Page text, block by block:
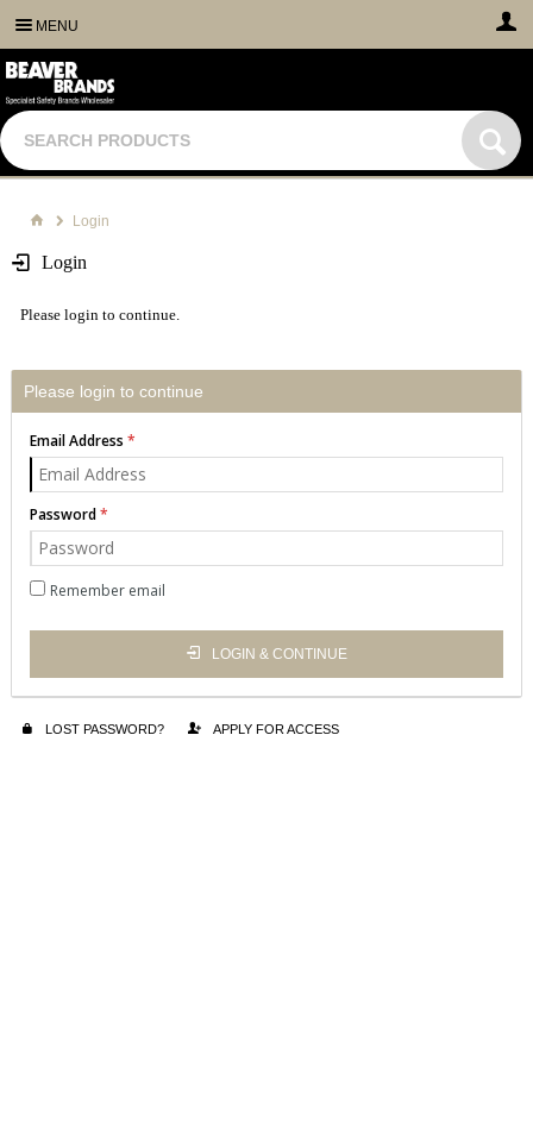
MENU
Login
Login
Please login to continue.
Please login to continue
Email Address
Password
Remember email
LOGIN & CONTINUE
LOST PASSWORD? APPLY FOR ACCESS